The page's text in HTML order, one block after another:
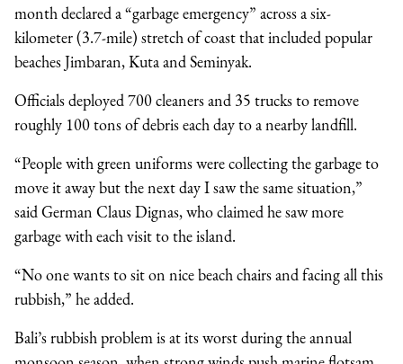
month declared a “garbage emergency” across a six-
kilometer (3.7-mile) stretch of coast that included popular
beaches Jimbaran, Kuta and Seminyak.
Officials deployed 700 cleaners and 35 trucks to remove
roughly 100 tons of debris each day to a nearby landfill.
“People with green uniforms were collecting the garbage to
move it away but the next day I saw the same situation,”
said German Claus Dignas, who claimed he saw more
garbage with each visit to the island.
“No one wants to sit on nice beach chairs and facing all this
rubbish,” he added.
Bali’s rubbish problem is at its worst during the annual